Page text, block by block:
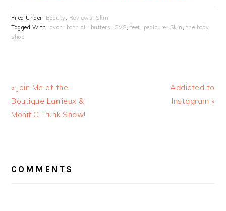
Filed Under: Beauty, Reviews, Skin
Tagged With: avon , bath oil , butters, CVS, feet, pedicure, Skin , the body
shop
« Join Me at the
Boutique Larrieux &
Monif C Trunk Show!
Addicted to
Instagram »
INTERACTIONS
COMMENTS